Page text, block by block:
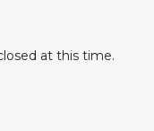
at this time.